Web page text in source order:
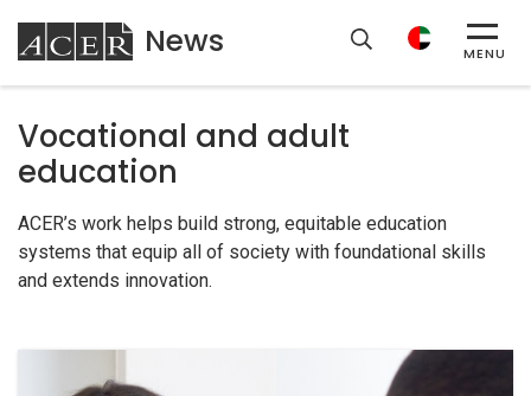
ACER
News MENU
Vocational and adult
education
ACER’s work helps build strong, equitable education
systems that equip all of society with foundational skills
and extends innovation.